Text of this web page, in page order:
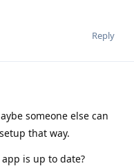
Reply
someone else can
that way.
is up to date?